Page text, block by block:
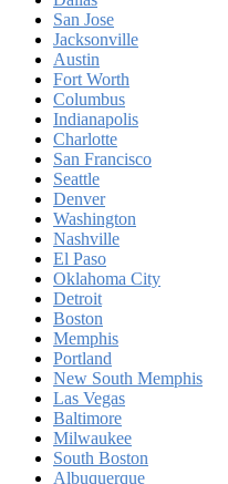
San Jose
Jacksonville
Austin
Fort Worth
Columbus
Indianapolis
Charlotte
San Francisco
Seattle
Denver
Washington
Nashville
El Paso
Oklahoma City
Detroit
Boston
Memphis
Portland
New South Memphis
Las Vegas
Baltimore
Milwaukee
South Boston
Albuquerque